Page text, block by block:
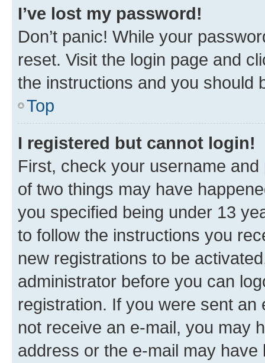
I’ve lost my password!
Don’t panic! While your
reset. Visit the login page and
the instructions and you should
Top
I registered but cannot login!
First, check your username
of two things may have
you specified being under 13
to follow the instructions you
new registrations to be
administrator before you can
registration. If you were sent
not receive an e-mail, you may
address or the e-mail may